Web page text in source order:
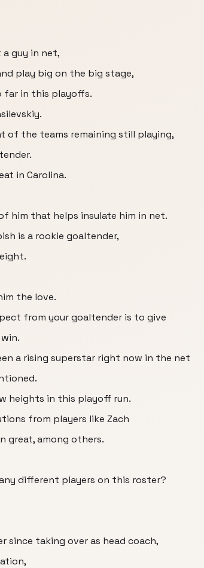
guy in net,
play big on the big stage,
far in this playoffs.
of the teams remaining still playing,
in Carolina.
him that helps insulate him in net.
is a rookie goaltender,
the love.
from your goaltender is to give
a rising superstar right now in the net
heights in this playoff run.
from players like Zach
great, among others.
different players on this roster?
since taking over as head coach,